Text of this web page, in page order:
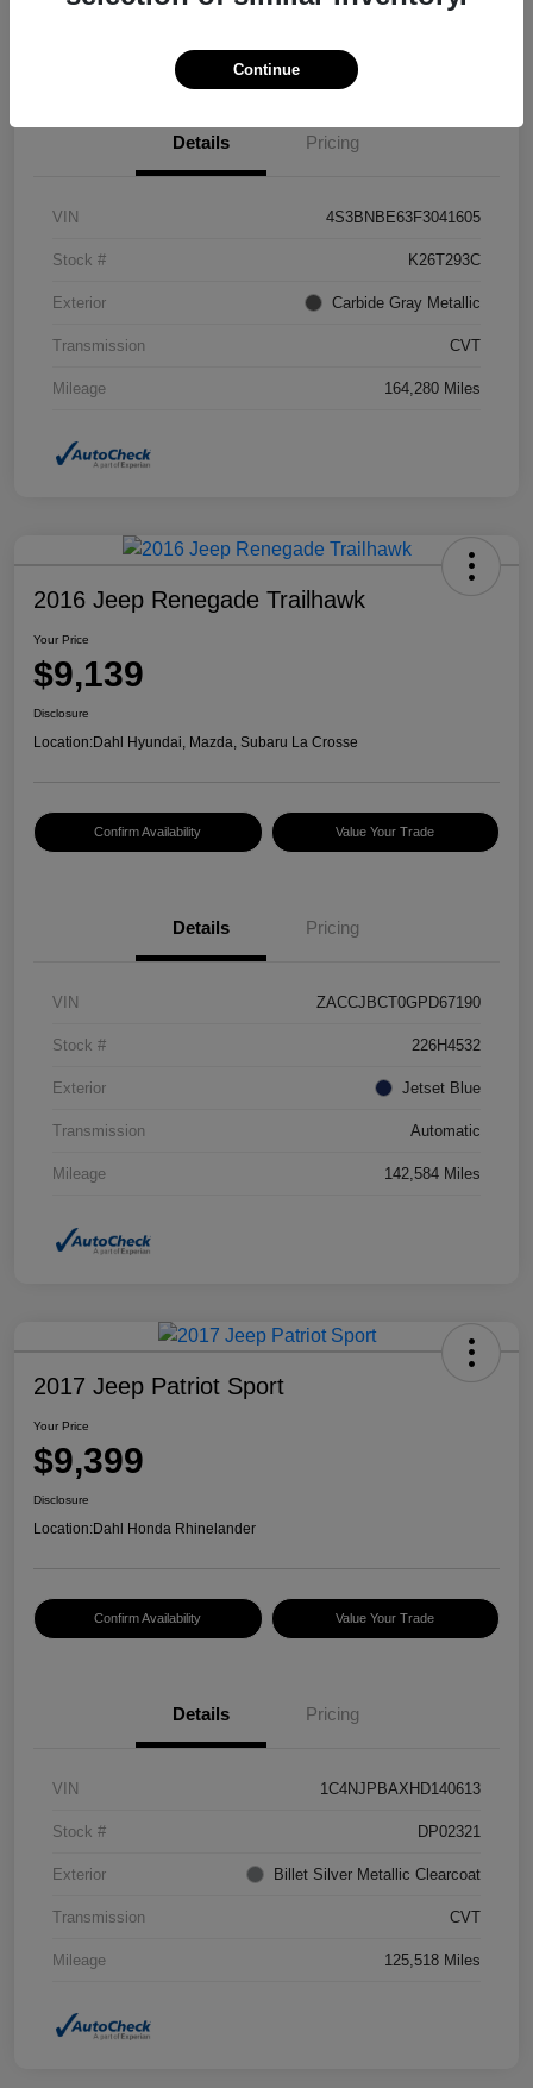
Details Pricing
VIN 4S3BNBE63F3041605
Stock # K26T293C
Exterior Carbide Gray Metallic
Transmission CVT
Mileage 164,280 Miles
2016 Jeep Renegade Trailhawk
Your Price
$9,139
Disclosure
Location:Dahl Hyundai, Mazda, Subaru La Crosse
Confirm Availability Value Your Trade
Details Pricing
VIN ZACCJBCT0GPD67190
Stock # 226H4532
Exterior Jetset Blue
Transmission Automatic
Mileage 142,584 Miles
2017 Jeep Patriot Sport
Your Price
$9,399
Disclosure
Location:Dahl Honda Rhinelander
Confirm Availability Value Your Trade
Details Pricing
VIN 1C4NJPBAXHD140613
Stock # DP02321
Exterior Billet Silver Metallic Clearcoat
Transmission CVT
Mileage 125,518 Miles
Continue